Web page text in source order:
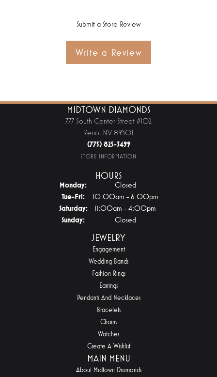
Submit a Store Review
Write a Review
MIDTOWN DIAMONDS
777 South Center Street #102
Reno, NV 89501
(775) 825-3499
STORE INFORMATION
HOURS
Monday:
Closed
Tue-Fri:Tuesday - Friday:
10:00am - 6:00pm
Saturday:
11:00am - 4:00pm
Sunday:
Closed
JEWELRY
Engagement
Wedding Bands
Fashion Rings
Earrings
Pendants And Necklaces
Bracelets
Chains
Watches
Create A Wishlist
MAIN MENU
About Midtown Diamonds